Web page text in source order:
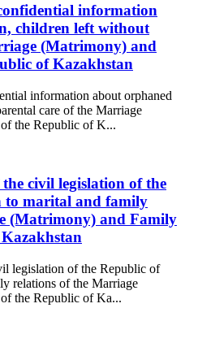
information
children left without
(Matrimony) and
of Kazakhstan
information about orphaned
care of the Marriage
the Republic of K...
civil legislation of the
to marital and family
(Matrimony) and Family
legislation of the Republic of
relations of the Marriage
the Republic of Ka...